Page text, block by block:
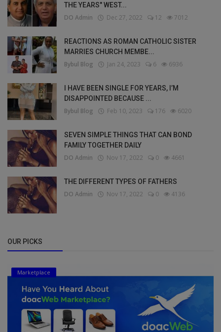
THE YEARS" WEST...
DO Admin Dec 27, 2022 12 7012
REACTIONS AS ROMAN CATHOLIC SISTER
MARRIES CHURCH MEMBE...
Bybul Blog Jan 24, 2023 6 6936
I HAVE BEEN SINGLE FOR YEARS, I’M
DISAPPOINTED BECAUSE ...
Bybul Blog Feb 10, 2023 176 6020
SEVEN SIMPLE THINGS THAT CAN BOND
FAMILY TOGETHER DAILY
DO Admin Nov 17, 2022 0 4661
THE DIFFERENT TYPES OF FATHERS
DO Admin Nov 17, 2022 0 4136
OUR PICKS
Marketplace